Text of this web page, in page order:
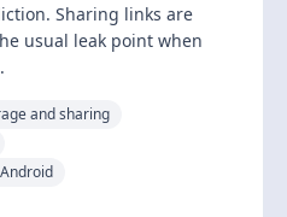
Sharing links are
usual leak point when
and sharing